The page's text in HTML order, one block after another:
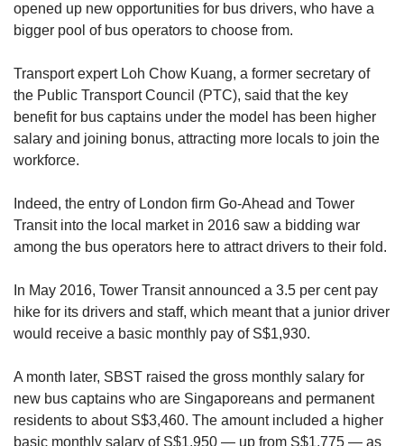
opened up new opportunities for bus drivers, who have a
bigger pool of bus operators to choose from.
Transport expert Loh Chow Kuang, a former secretary of
the Public Transport Council (PTC), said that the key
benefit for bus captains under the model has been higher
salary and joining bonus, attracting more locals to join the
workforce.
Indeed, the entry of London firm Go-Ahead and Tower
Transit into the local market in 2016 saw a bidding war
among the bus operators here to attract drivers to their fold.
In May 2016, Tower Transit announced a 3.5 per cent pay
hike for its drivers and staff, which meant that a junior driver
would receive a basic monthly pay of S$1,930.
A month later, SBST raised the gross monthly salary for
new bus captains who are Singaporeans and permanent
residents to about S$3,460. The amount included a higher
basic monthly salary of S$1,950 — up from S$1,775 — as